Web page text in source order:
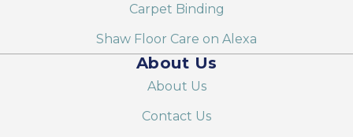
Carpet Binding
Shaw Floor Care on Alexa
About Us
About Us
Contact Us